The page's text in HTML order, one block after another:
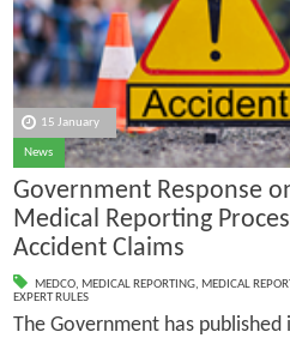
15 January
News
Government Response
Medical Reporting
Accident Claims
MEDCO, MEDICAL REPORTING, MEDICAL
EXPERT RULES
The Government has